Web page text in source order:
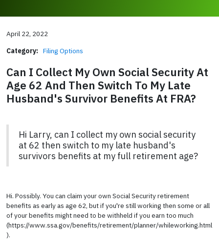
April 22, 2022
Category: Filing Options
Can I Collect My Own Social Security At
Age 62 And Then Switch To My Late
Husband's Survivor Benefits At FRA?
Hi Larry, can I collect my own social security
at 62 then switch to my late husband's
survivors benefits at my full retirement age?
Hi. Possibly. You can claim your own Social Security retirement
benefits as early as age 62, but if you're still working then some or all
of your benefits might need to be withheld if you earn too much
(https://www.ssa.gov/benefits/retirement/planner/whileworking.html
).